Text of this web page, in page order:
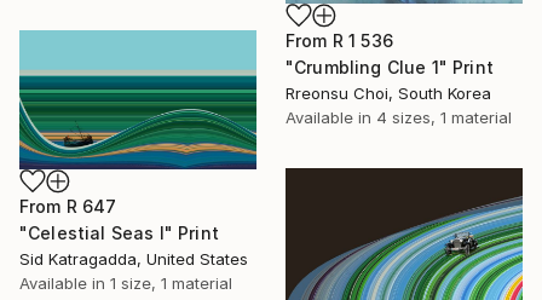
From R 1 536
"Crumbling Clue 1" Print
Rreonsu Choi, South Korea
Available in 4 sizes, 1 material
From R 647
"Celestial Seas I" Print
Sid Katragadda, United States
Available in 1 size, 1 material